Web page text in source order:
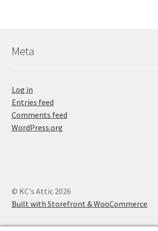
Meta
Log in
Entries feed
Comments feed
WordPress.org
© KC's Attic 2026
Built with Storefront & WooCommerce.